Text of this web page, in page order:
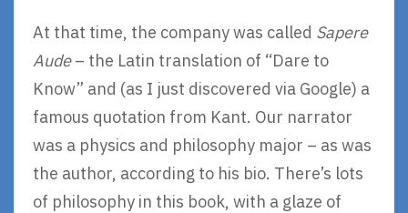
At that time, the company was called Sapere
Aude– the Latin translation of “Dare to
Know” and (as I just discovered via Google) a
famous quotation from Kant. Our narrator
was a physics and philosophy major – as was
the author, according to his bio. There’s lots
of philosophy in this book, with a glaze of